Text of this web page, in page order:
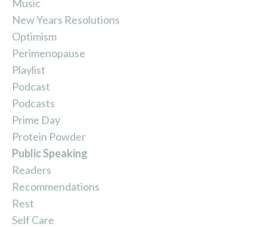
Music
New Years Resolutions
Optimism
Perimenopause
Playlist
Podcast
Podcasts
Prime Day
Protein Powder
Public Speaking
Readers
Recommendations
Rest
Self Care